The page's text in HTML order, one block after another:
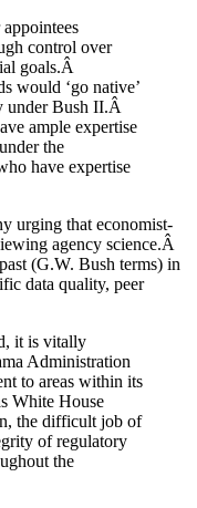
control over
goals.Â
would ‘go native’
under Bush II.Â
ample expertise
the
have expertise
urging that economist-
agency science.Â
(G.W. Bush terms) in
data quality, peer
it is vitally
Administration
to areas within its
White House
the difficult job of
of regulatory
the